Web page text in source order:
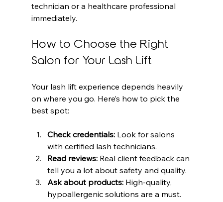
technician or a healthcare professional
immediately.
How to Choose the Right
Salon for Your Lash Lift
Your lash lift experience depends heavily
on where you go. Here’s how to pick the
best spot:
Check credentials: Look for salons
with certified lash technicians.
Read reviews: Real client feedback can
tell you a lot about safety and quality.
Ask about products: High-quality,
hypoallergenic solutions are a must.